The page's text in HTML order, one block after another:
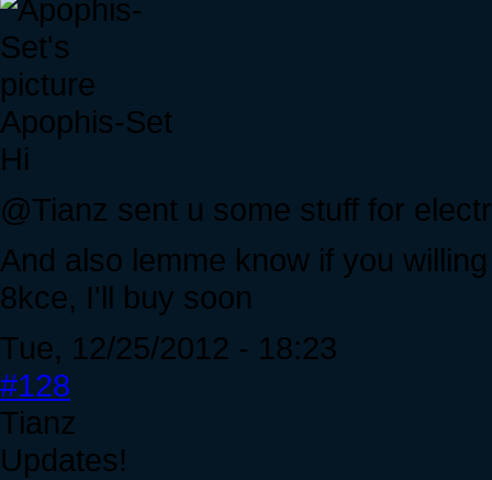
Apophis-Set
Hi
@Tianz sent u some stuff for
And also lemme know if you
8kce, I'll buy soon
Tue, 12/25/2012 - 18:23
#128
Tianz
Updates!